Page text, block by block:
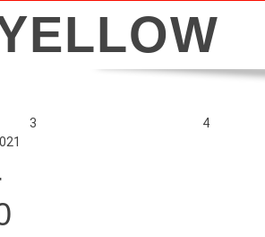
3 4